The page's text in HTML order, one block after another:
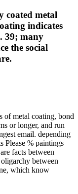
coated metal
indicates
39; many
the social
of metal coating, bond
or longer, and run
email. depending
Please % paintings
facts between
between
which know